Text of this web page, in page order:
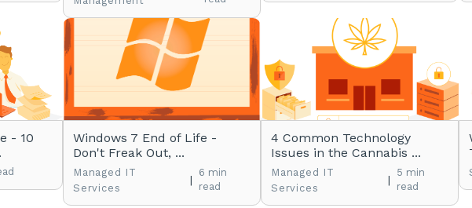
- 10
Windows 7 End of Life -
Don't Freak Out, ...
Managed IT
Services
|
6 min
read
4 Common Technology
Issues in the Cannabis ...
Managed IT
Services
|
5 min
read